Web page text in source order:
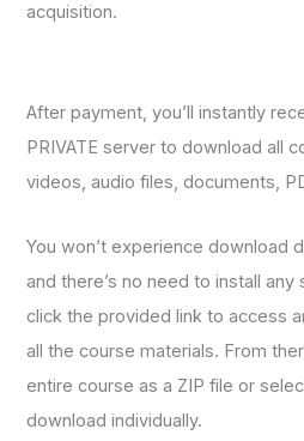
acquisition.
After payment, you’ll instantly
PRIVATE server to download all
videos, audio files, documents,
You won’t experience download
and there’s no need to install
click the provided link to access
all the course materials. From
entire course as a ZIP file or
download individually.